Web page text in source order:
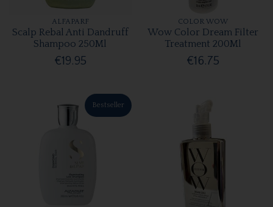
ALFAPARF
Scalp Rebal Anti Dandruff
Shampoo 250Ml
€19.95
COLOR WOW
Wow Color Dream Filter
Treatment 200Ml
€16.75
Bestseller